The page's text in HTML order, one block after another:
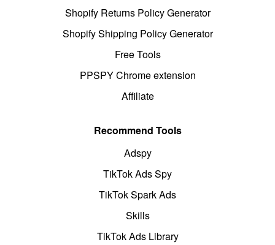
Shopify Returns Policy Generator
Shopify Shipping Policy Generator
Free Tools
PPSPY Chrome extension
Affiliate
Recommend Tools
Adspy
TikTok Ads Spy
TikTok Spark Ads
Skills
TikTok Ads Library